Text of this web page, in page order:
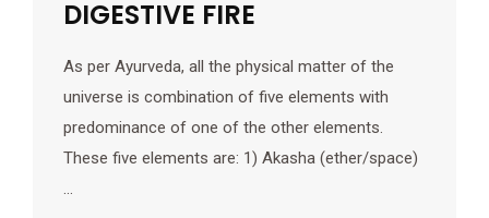
DIGESTIVE FIRE
As per Ayurveda, all the physical matter of the
universe is combination of five elements with
predominance of one of the other elements.
These five elements are: 1) Akasha (ether/space)
…